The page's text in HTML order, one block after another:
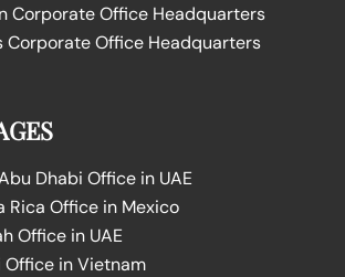
Corporate Office Headquarters
Corporate Office Headquarters
Dhabi Office in UAE
Rica Office in Mexico
Office in UAE
Office in Vietnam